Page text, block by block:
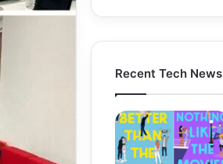
Recent Tech News